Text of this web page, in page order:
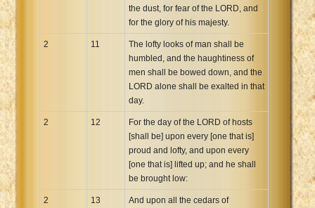
the dust, for fear of the LORD, and
for the glory of his majesty.
2 11
The lofty looks of man shall be
humbled, and the haughtiness of
men shall be bowed down, and the
LORD alone shall be exalted in that
day.
2 12
For the day of the LORD of hosts
[shall be] upon every [one that is]
proud and lofty, and upon every
[one that is] lifted up; and he shall
be brought low:
2 13
And upon all the cedars of